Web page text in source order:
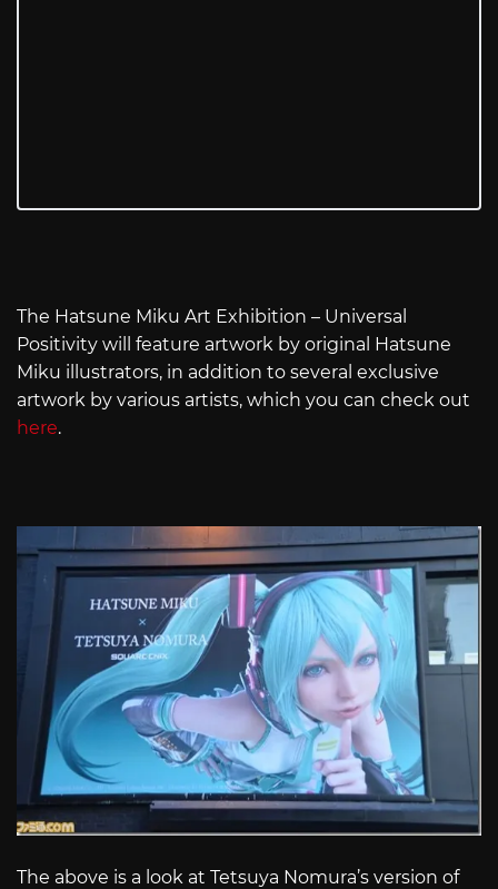
The Hatsune Miku Art Exhibition – Universal
Positivity will feature artwork by original Hatsune
Miku illustrators, in addition to several exclusive
artwork by various artists, which you can check out
here.
The above is a look at Tetsuya Nomura’s version of